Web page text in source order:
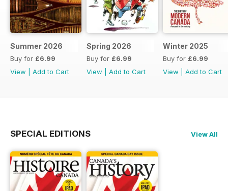
Summer 2026
Buy for £6.99
View
Add to Cart
Spring 2026
Buy for £6.99
View
Add to Cart
Winter 2025
Buy for £6.99
View
Add to Cart
SPECIAL EDITIONS View All